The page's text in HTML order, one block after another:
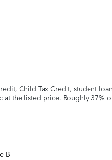
Child Tax Credit, student
at the listed price. Roughly 37%
B